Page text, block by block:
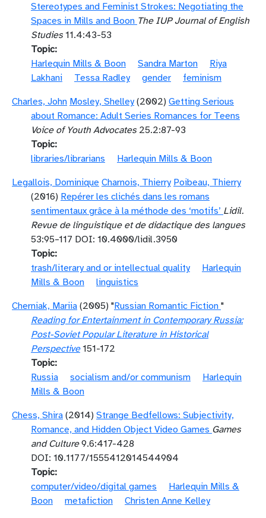
Stereotypes and Feminist Strokes: Negotiating the
Spaces in Mills and Boon The IUP Journal of English
Studies11.4:43-53
Topic
Harlequin Mills & Boon
Sandra Marton
Riya
Lakhani
Tessa Radley gender
feminism
Charles, John Mosley, Shelley (2002) Getting Serious
about Romance: Adult Series Romances for Teens
Voice of Youth Advocates25.2:87-93
Topic
libraries/librarians
Harlequin Mills & Boon
Legallois, Dominique Charnois, Thierry Poibeau, Thierry
(2016) Repérer les clichés dans les romans
sentimentaux grâce à la méthode des ‘motifs’ Lidil.
Revue de linguistique et de didactique des langues
53:95–117 DOI: 10.4000/lidil.3950
Topic
trash/literary and or intellectual quality
Harlequin
Mills & Boon
linguistics
Cherniak, Mariia (2005) "Russian Romantic Fiction "
Reading for Entertainment in Contemporary Russia:
Post-Soviet Popular Literature in Historical
Perspective151-172
Topic
Russia
socialism and/or communism
Harlequin
Mills & Boon
Chess, Shira (2014) Strange Bedfellows: Subjectivity,
Romance, and Hidden Object Video Games Games
and Culture9.6:417-428
DOI: 10.1177/1555412014544904
Topic
computer/video/digital games
Harlequin Mills &
Boon
metafiction
Christen Anne Kelley